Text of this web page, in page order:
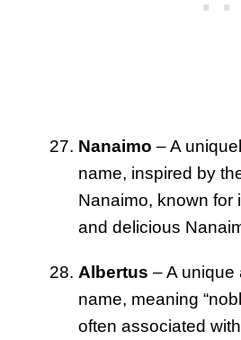
Nanaimo – A
name, inspired by
Nanaimo, known for
and delicious
Albertus – A unique
name, meaning
often associated